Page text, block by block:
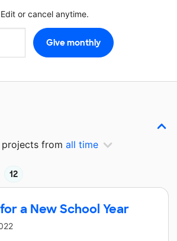
Edit or cancel anytime.
projects from all time
12
a New School Year